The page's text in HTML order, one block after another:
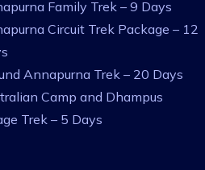
Family Trek – 9 Days
Circuit Trek Package – 12
Annapurna Trek – 20 Days
Camp and Dhampus
Trek – 5 Days